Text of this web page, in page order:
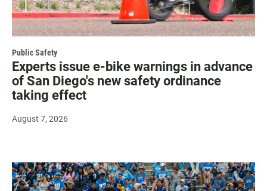
Public Safety
Experts issue e-bike warnings in advance
of San Diego's new safety ordinance
taking effect
August 7, 2026